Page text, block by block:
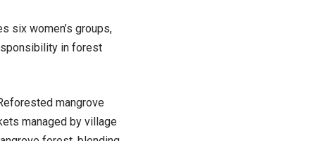
six women’s groups,
in forest
mangrove
managed by village